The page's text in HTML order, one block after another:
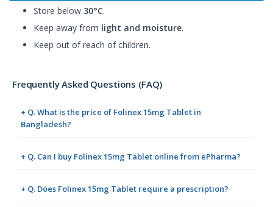
Store below 30°C.
Keep away from light and moisture.
Keep out of reach of children.
Frequently Asked Questions (FAQ)
+ Q. What is the price of Folinex 15mg Tablet in
Bangladesh?
+ Q. Can I buy Folinex 15mg Tablet online from ePharma?
+ Q. Does Folinex 15mg Tablet require a prescription?